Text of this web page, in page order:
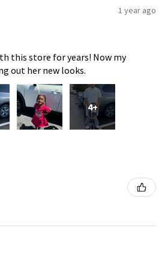
1 year ago
this store for years! Now my
out her new looks.
4+